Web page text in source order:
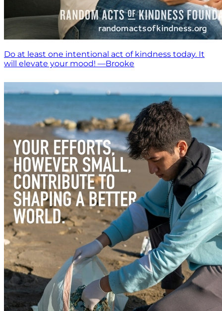
Do at least one intentional act of kindness today. It
will elevate your mood! —Brooke